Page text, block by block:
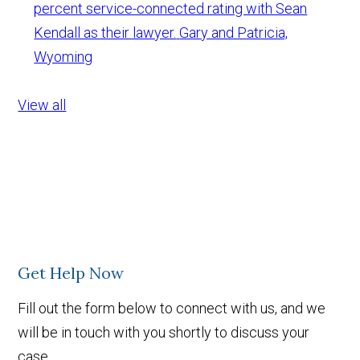
percent service-connected rating with Sean
Kendall as their lawyer. Gary and Patricia,
Wyoming
View all
Get Help Now
Fill out the form below to connect with us, and we
will be in touch with you shortly to discuss your
case.